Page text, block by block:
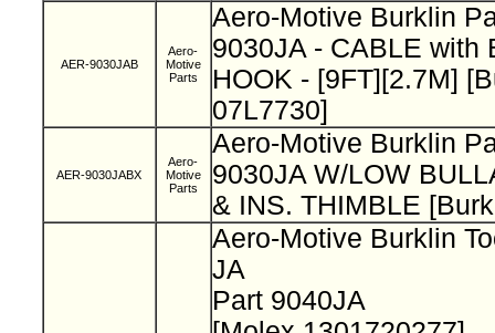
AER-9030JAB
Aero-
Motive
Parts
Aero-Motive Burklin
9030JA - CABLE with
HOOK - [9FT][2.7M]
07L7730]
AER-9030JABX
Aero-
Motive
Parts
Aero-Motive Burklin
9030JA W/LOW
& INS. THIMBLE
Aero-Motive Burklin
JA
Part 9040JA